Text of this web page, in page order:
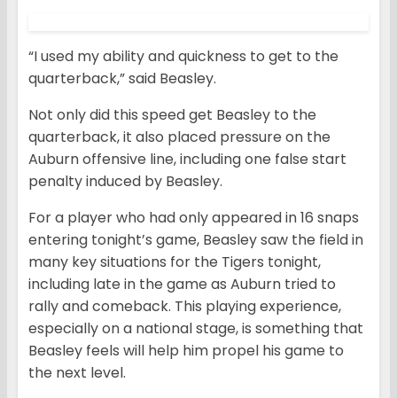
“I used my ability and quickness to get to the
quarterback,” said Beasley.
Not only did this speed get Beasley to the
quarterback, it also placed pressure on the
Auburn offensive line, including one false start
penalty induced by Beasley.
For a player who had only appeared in 16 snaps
entering tonight’s game, Beasley saw the field in
many key situations for the Tigers tonight,
including late in the game as Auburn tried to
rally and comeback. This playing experience,
especially on a national stage, is something that
Beasley feels will help him propel his game to
the next level.